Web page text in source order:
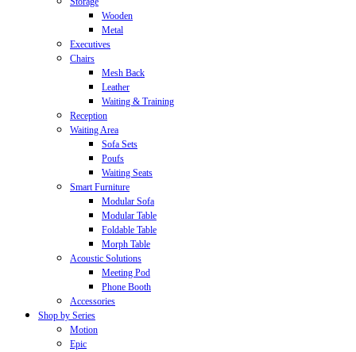
Wooden
Metal
Executives
Chairs
Mesh Back
Leather
Waiting & Training
Reception
Waiting Area
Sofa Sets
Poufs
Waiting Seats
Smart Furniture
Modular Sofa
Modular Table
Foldable Table
Morph Table
Acoustic Solutions
Meeting Pod
Phone Booth
Accessories
Shop by Series
Motion
Epic